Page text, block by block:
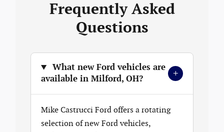
Frequently Asked
Questions
What new Ford vehicles are
available in Milford, OH?
+
Mike Castrucci Ford offers a rotating
selection of new Ford vehicles,